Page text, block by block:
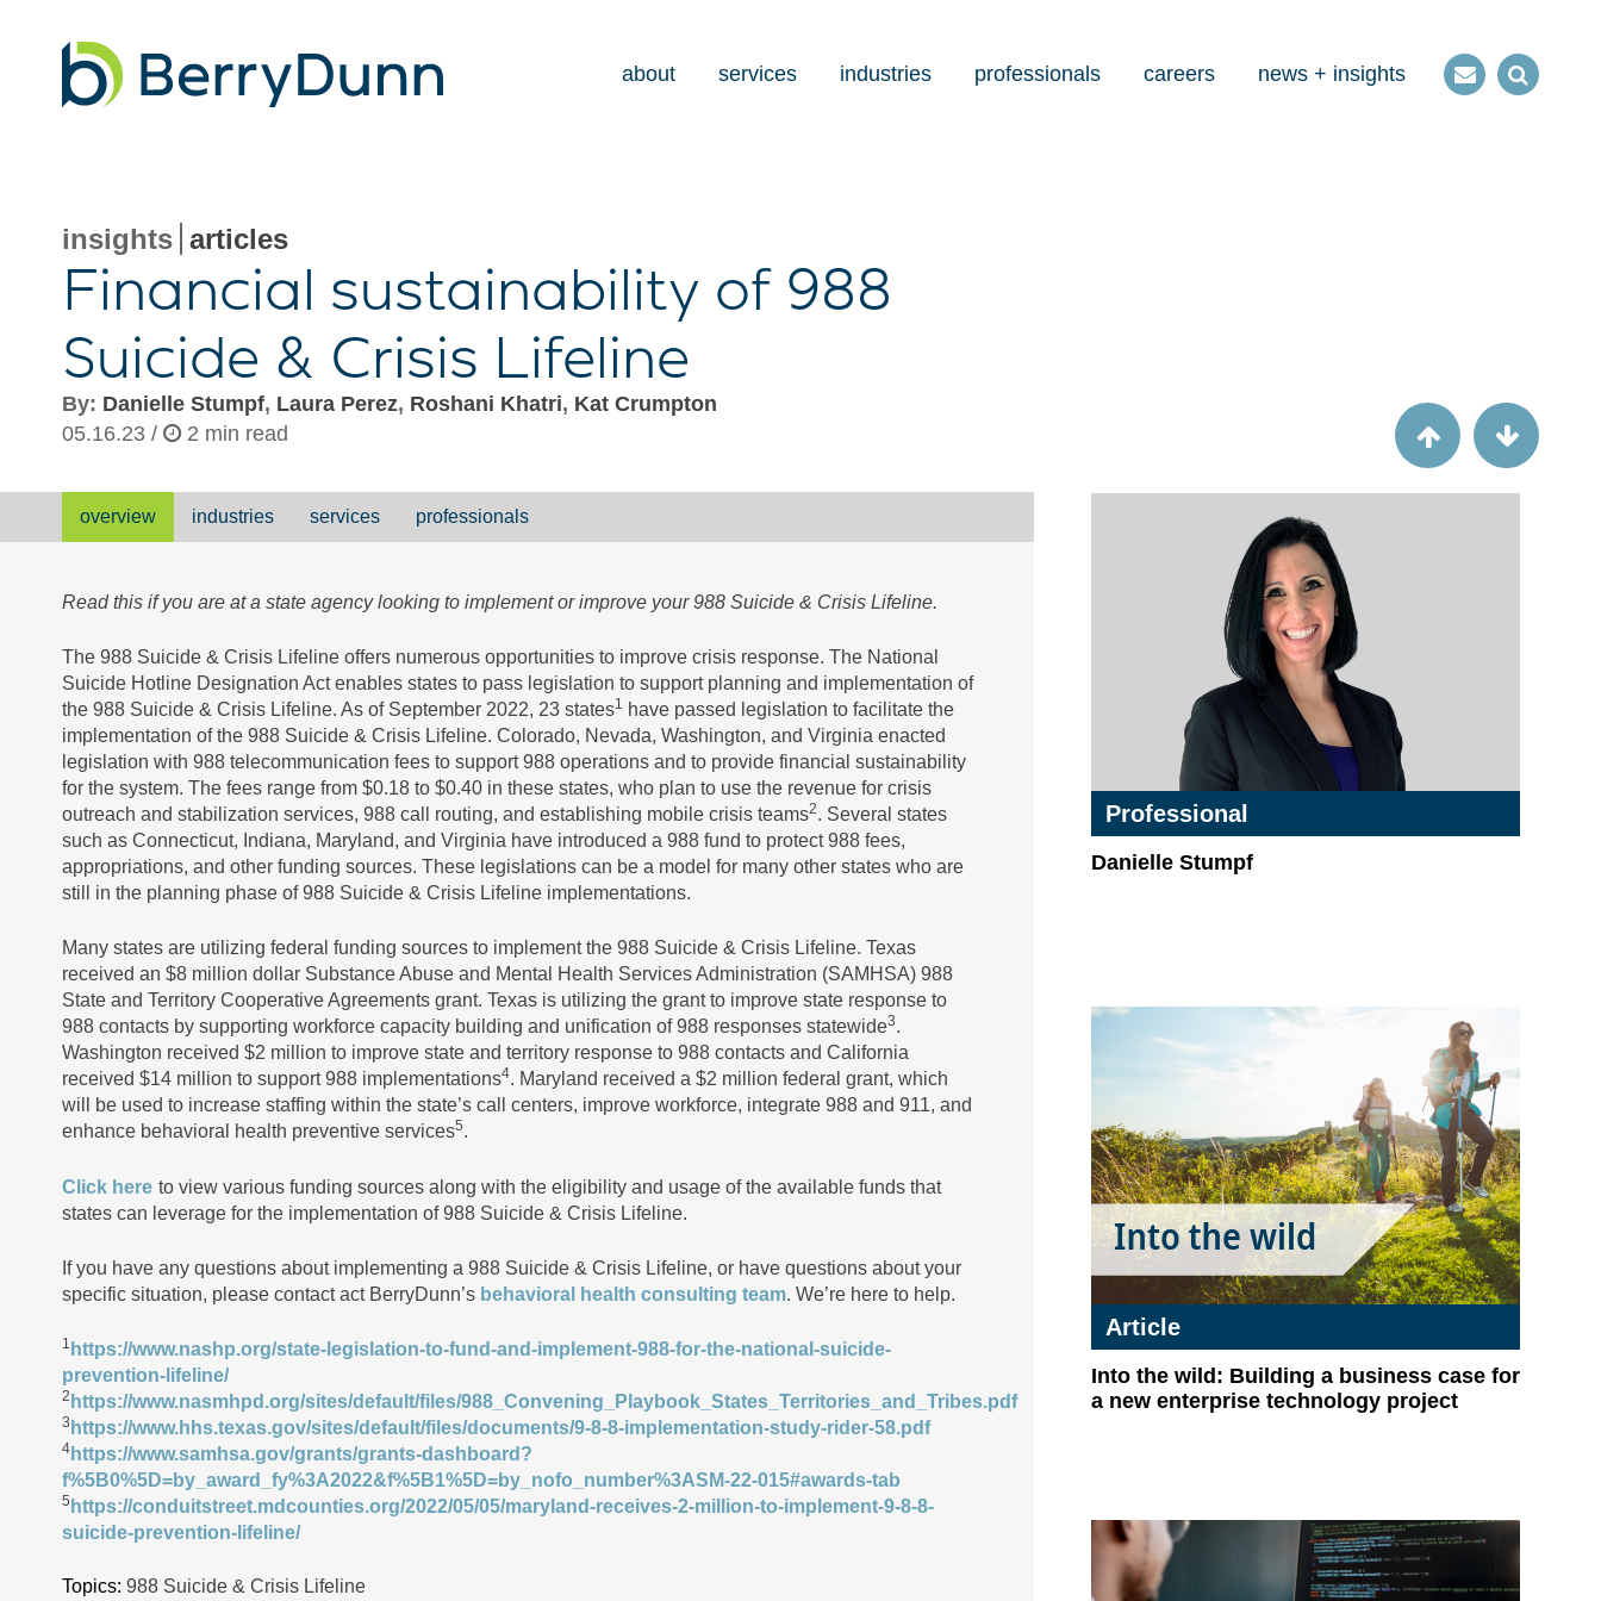
about services industries professionals careers news + insights
ContactOpen
insights articles
Financial sustainability of 988
Suicide & Crisis Lifeline
By: Danielle Stumpf, Laura Perez, Roshani Khatri, Kat Crumpton
05.16.23 /
2 min read
overview industries services professionals
Read this if you are at a state agency looking to implement or improve your 988 Suicide & Crisis Lifeline.
The 988 Suicide & Crisis Lifeline offers numerous opportunities to improve crisis response. The National
Suicide Hotline Designation Act enables states to pass legislation to support planning and implementation of
the 988 Suicide & Crisis Lifeline. As of September 2022, 23 states1 have passed legislation to facilitate the
implementation of the 988 Suicide & Crisis Lifeline. Colorado, Nevada, Washington, and Virginia enacted
legislation with 988 telecommunication fees to support 988 operations and to provide financial sustainability
for the system. The fees range from $0.18 to $0.40 in these states, who plan to use the revenue for crisis
outreach and stabilization services, 988 call routing, and establishing mobile crisis teams2. Several states
such as Connecticut, Indiana, Maryland, and Virginia have introduced a 988 fund to protect 988 fees,
appropriations, and other funding sources. These legislations can be a model for many other states who are
still in the planning phase of 988 Suicide & Crisis Lifeline implementations.
Many states are utilizing federal funding sources to implement the 988 Suicide & Crisis Lifeline. Texas
received an $8 million dollar Substance Abuse and Mental Health Services Administration (SAMHSA) 988
State and Territory Cooperative Agreements grant. Texas is utilizing the grant to improve state response to
988 contacts by supporting workforce capacity building and unification of 988 responses statewide3.
Washington received $2 million to improve state and territory response to 988 contacts and California
received $14 million to support 988 implementations4. Maryland received a $2 million federal grant, which
will be used to increase staffing within the state’s call centers, improve workforce, integrate 988 and 911, and
enhance behavioral health preventive services5.
Click here to view various funding sources along with the eligibility and usage of the available funds that
states can leverage for the implementation of 988 Suicide & Crisis Lifeline.
If you have any questions about implementing a 988 Suicide & Crisis Lifeline, or have questions about your
specific situation, please contact act BerryDunn’s behavioral health consulting team. We’re here to help.
1 https://www.nashp.org/state-legislation-to-fund-and-implement-988-for-the-national-suicide-
prevention-lifeline/
2 https://www.nasmhpd.org/sites/default/files/988_Convening_Playbook_States_Territories_and_Tribes.pdf
3 https://www.hhs.texas.gov/sites/default/files/documents/9-8-8-implementation-study-rider-58.pdf
4 https://www.samhsa.gov/grants/grants-dashboard?
f%5B0%5D=by_award_fy%3A2022&f%5B1%5D=by_nofo_number%3ASM-22-015#awards-tab
5 https://conduitstreet.mdcounties.org/2022/05/05/maryland-receives-2-million-to-implement-9-8-8-
suicide-prevention-lifeline/
Topics: 988 Suicide & Crisis Lifeline
Professional
Danielle Stumpf
Article
Into the wild: Building a business case for
a new enterprise technology project